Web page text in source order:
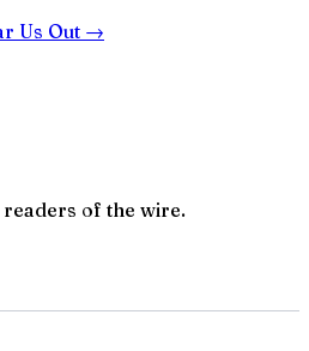
Us Out →
of the wire.